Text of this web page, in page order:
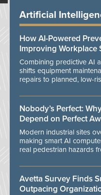
Artificial
How AI-Powered
Improving Workplace
Combining predictive AI
shifts equipment
repairs to planned, low-
Nobody’s Perfect:
Depend on Perfect
Modern industrial sites
making smart AI
real pedestrian hazards
Avetta Survey Finds
Outpacing